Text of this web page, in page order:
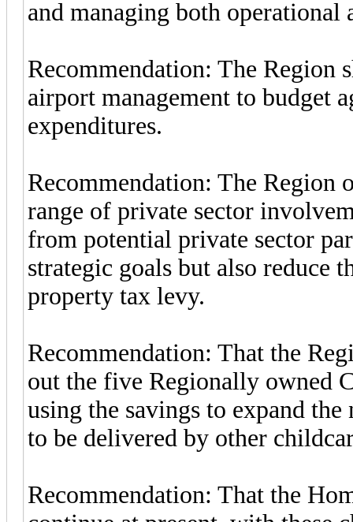
and managing both operational
Recommendation: The Region
airport management to budget
expenditures.
Recommendation: The Region
range of private sector
from potential private sector
strategic goals but also reduce
property tax levy.
Recommendation: That the
out the five Regionally owned
using the savings to expand
to be delivered by other
Recommendation: That the